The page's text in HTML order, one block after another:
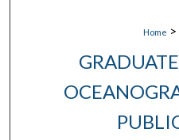
Home >